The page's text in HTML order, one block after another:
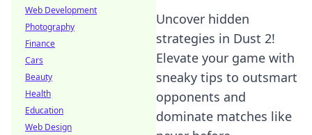
Uncover hidden
strategies in Dust 2!
Elevate your game with
sneaky tips to outsmart
opponents and
dominate matches like
Web Development
Photography
Finance
Cars
Beauty
Health
Education
Web Design